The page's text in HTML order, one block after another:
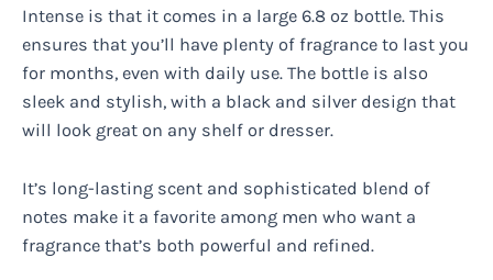
Intense is that it comes in a large 6.8 oz bottle. This
ensures that you’ll have plenty of fragrance to last you
for months, even with daily use. The bottle is also
sleek and stylish, with a black and silver design that
will look great on any shelf or dresser.
It’s long-lasting scent and sophisticated blend of
notes make it a favorite among men who want a
fragrance that’s both powerful and refined.